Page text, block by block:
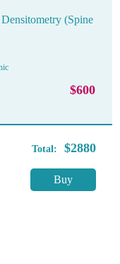
(Spine
$600
Total: $2880
Buy